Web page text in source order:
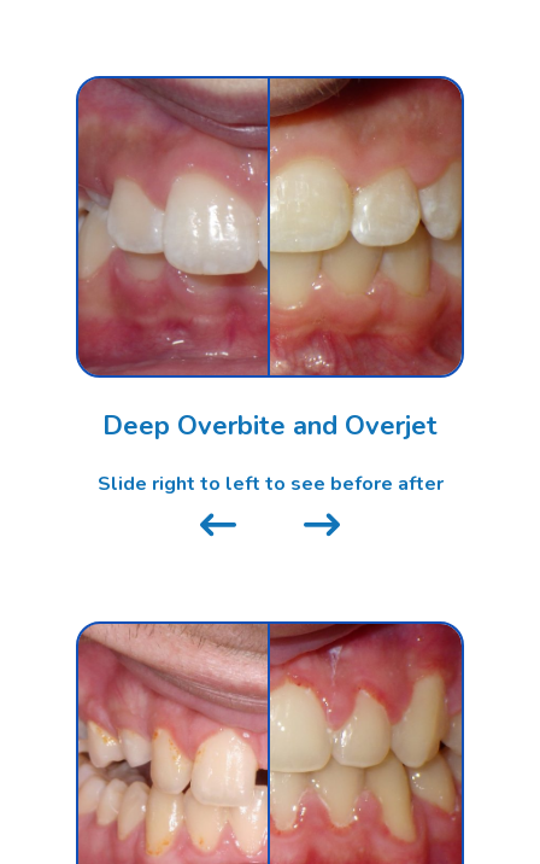
Deep Overbite and Overjet
Slide right to left to see before after